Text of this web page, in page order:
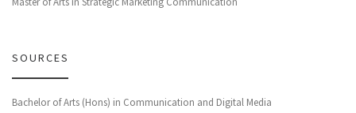
SOURCES
Bachelor of Arts (Hons) in Communication and Digital Media